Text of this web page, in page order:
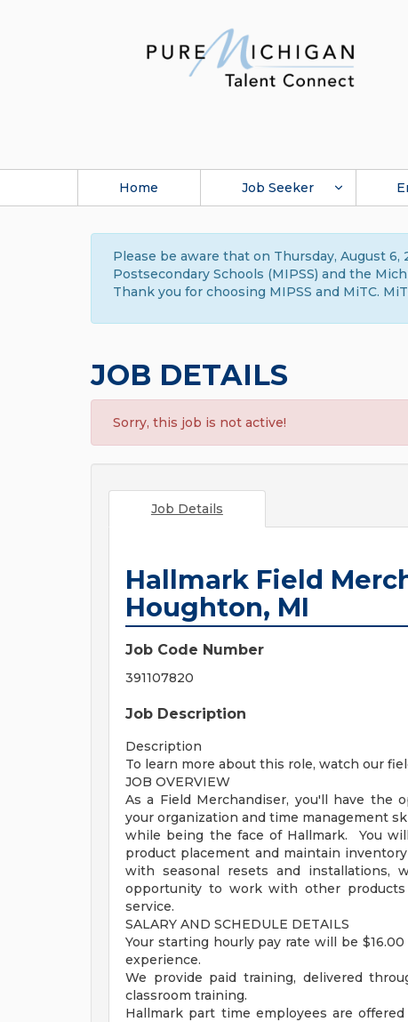
Home Job Seeker
Please be aware that on Thursday, August
Postsecondary Schools (MIPSS) and the
Thank you for choosing MIPSS and MiTC.
JOB DETAILS
Sorry, this job is not active!
Job Details
Hallmark Field
Houghton, MI
Job Code Number
391107820
Job Description
Description
To learn more about this role, watch our
JOB OVERVIEW
As a Field Merchandiser, you'll have the
your organization and time management
while being the face of Hallmark. You
product placement and maintain
with seasonal resets and installations,
opportunity to work with other
service.
SALARY AND SCHEDULE DETAILS
Your starting hourly pay rate will be
experience.
We provide paid training, delivered
classroom training.
Hallmark part time employees are